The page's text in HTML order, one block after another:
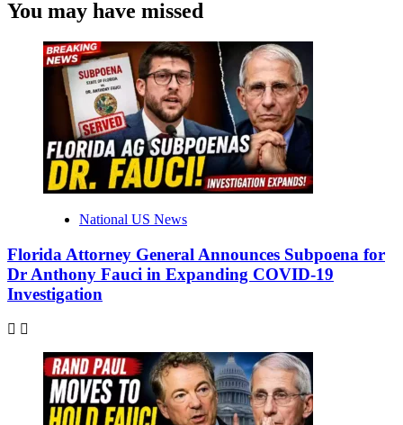
You may have missed
National US News
Florida Attorney General Announces Subpoena for
Dr Anthony Fauci in Expanding COVID-19
Investigation